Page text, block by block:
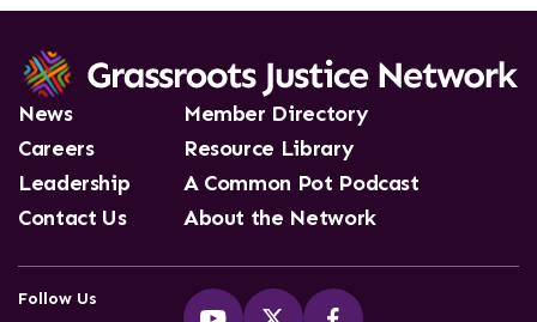
News
Careers
Leadership
Contact Us
Member Directory
Resource Library
A Common Pot Podcast
About the Network
Follow Us